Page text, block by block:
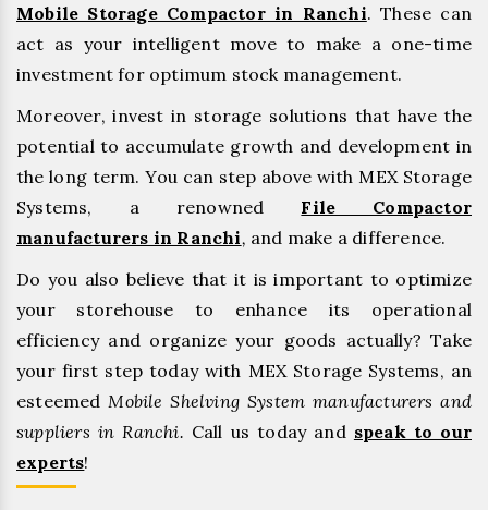
Mobile Storage Compactor in Ranchi. These can
act as your intelligent move to make a one-time
investment for optimum stock management.
Moreover, invest in storage solutions that have the
potential to accumulate growth and development in
the long term. You can step above with MEX Storage
Systems, a renowned File Compactor
manufacturers in Ranchi, and make a difference.
Do you also believe that it is important to optimize
your storehouse to enhance its operational
efficiency and organize your goods actually? Take
your first step today with MEX Storage Systems, an
esteemed Mobile Shelving System manufacturers and
suppliers in Ranchi. Call us today and speak to our
experts!